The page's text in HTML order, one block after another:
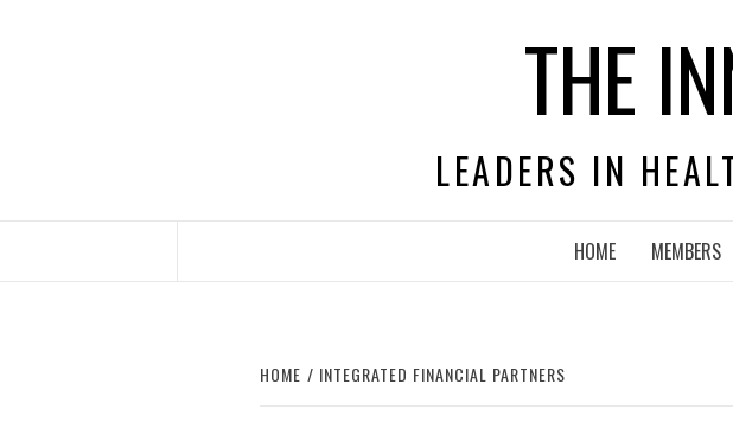
THE
LEADERS IN
HOME MEMBERS
HOME INTEGRATED FINANCIAL PARTNERS